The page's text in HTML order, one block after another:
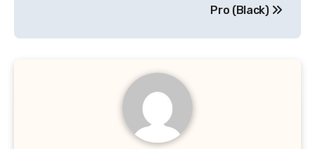
Pro (Black)